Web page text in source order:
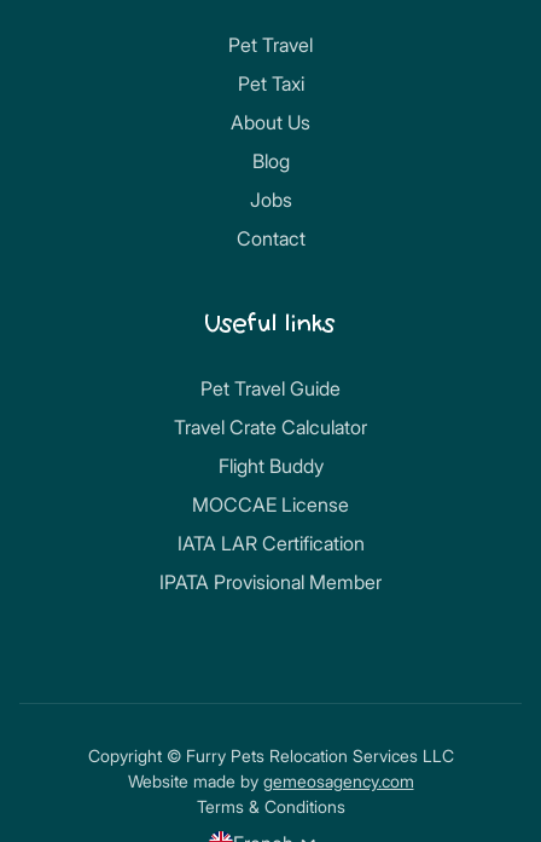
Pet Travel
Pet Taxi
About Us
Blog
Jobs
Contact
Useful links
Pet Travel Guide
Travel Crate Calculator
Flight Buddy
MOCCAE License
IATA LAR Certification
IPATA Provisional Member
Copyright © Furry Pets Relocation Services LLC
Website made by gemeosagency.com
Terms & Conditions